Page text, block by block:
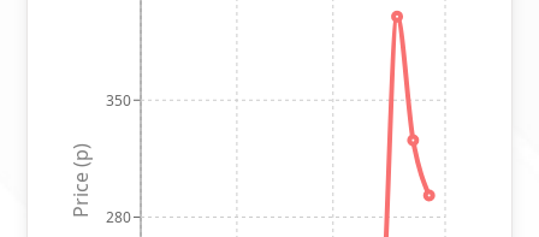
280
350
Price (p)